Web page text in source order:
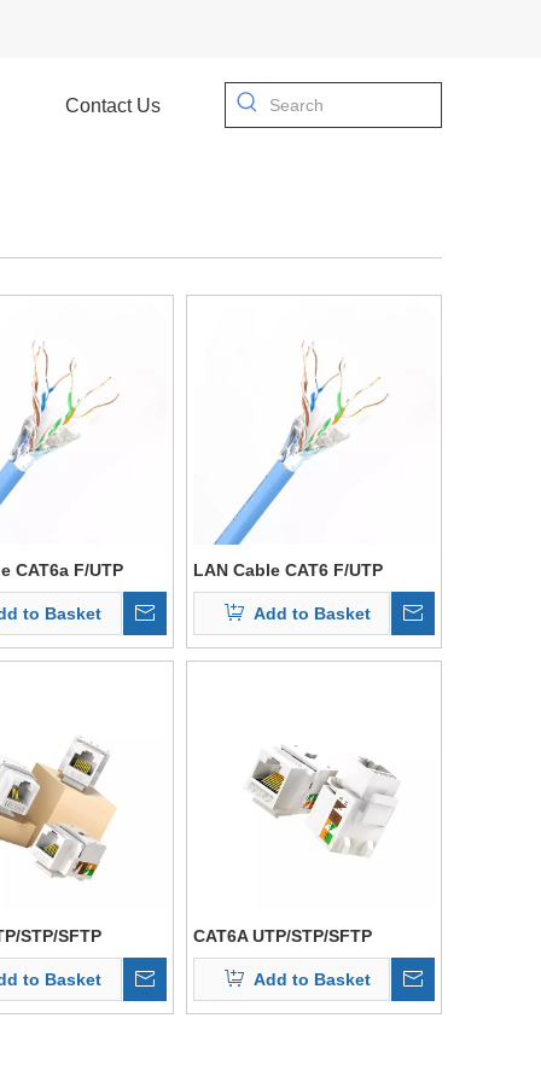
Contact Us
CAT6a F/UTP
to Basket
LAN Cable CAT6 F/UTP
Add to Basket
STP/SFTP
to Basket
CAT6A UTP/STP/SFTP
Add to Basket